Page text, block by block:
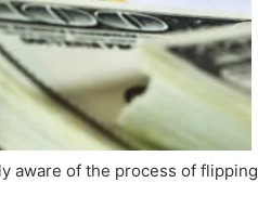
aware of the process of flipping